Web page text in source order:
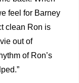
feel for Barney
clean Ron is
out of
of Ron’s